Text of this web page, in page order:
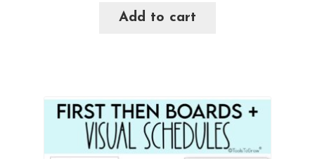
Add to cart